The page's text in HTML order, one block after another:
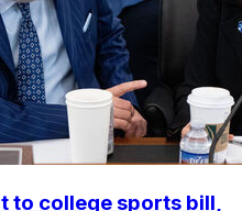
to college sports bill,